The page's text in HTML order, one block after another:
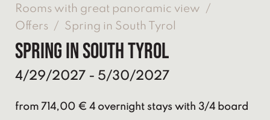
Rooms with great panoramic view /
Offers / Spring in South Tyrol
Spring in South Tyrol
4/29/2027 - 5/30/2027
from 714,00 € 4 overnight stays with 3/4 board